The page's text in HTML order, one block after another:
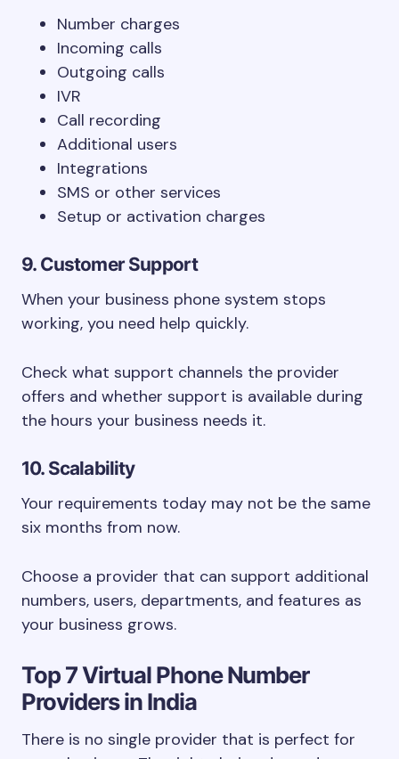
Number charges
Incoming calls
Outgoing calls
IVR
Call recording
Additional users
Integrations
SMS or other services
Setup or activation charges
9. Customer Support
When your business phone system stops
working, you need help quickly.
Check what support channels the provider
offers and whether support is available during
the hours your business needs it.
10. Scalability
Your requirements today may not be the same
six months from now.
Choose a provider that can support additional
numbers, users, departments, and features as
your business grows.
Top 7 Virtual Phone Number
Providers in India
There is no single provider that is perfect for